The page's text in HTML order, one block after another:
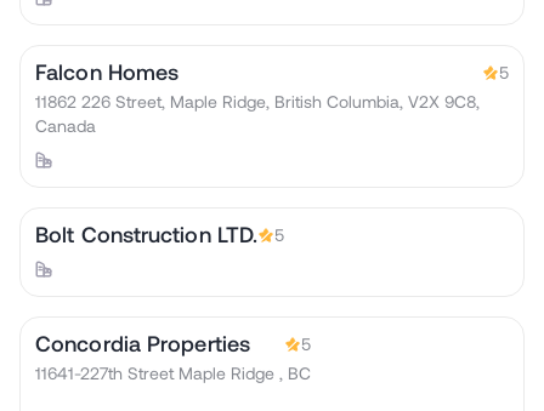
Falcon Homes
5
11862 226 Street, Maple Ridge, British Columbia, V2X 9C8,
Canada
Bolt Construction LTD. 5
Concordia Properties
5
11641-227th Street Maple Ridge , BC